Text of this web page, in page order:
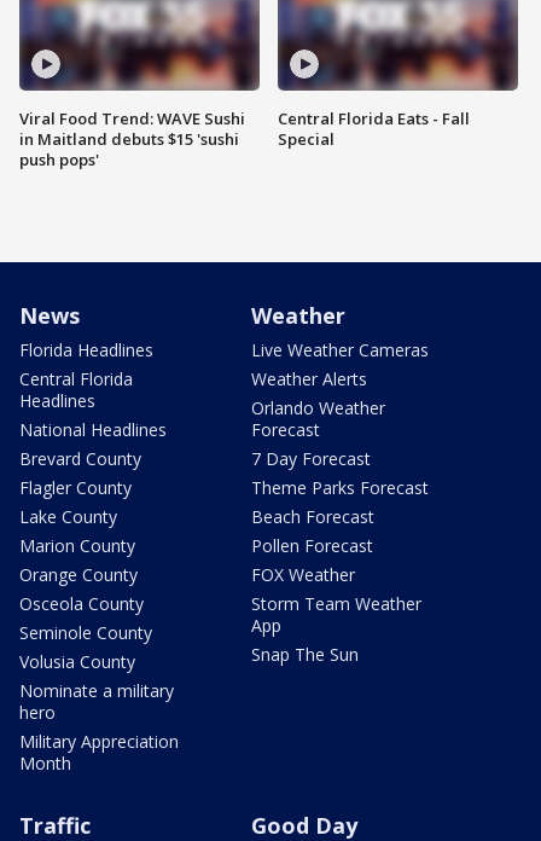
Viral Food Trend: WAVE Sushi
in Maitland debuts $15 'sushi
push pops'
Central Florida Eats - Fall
Special
News
Florida Headlines
Central Florida
Headlines
National Headlines
Brevard County
Flagler County
Lake County
Marion County
Orange County
Osceola County
Seminole County
Volusia County
Nominate a military
hero
Military Appreciation
Month
Weather
Live Weather Cameras
Weather Alerts
Orlando Weather
Forecast
7 Day Forecast
Theme Parks Forecast
Beach Forecast
Pollen Forecast
FOX Weather
Storm Team Weather
App
Snap The Sun
Traffic Good Day